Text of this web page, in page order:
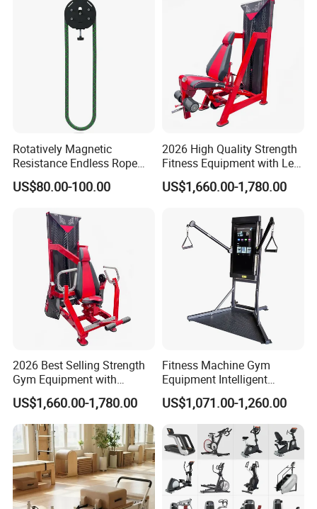
Rotatively Magnetic
Resistance Endless Rope
Pull Trainer Machines Chest
Body Building
US$80.00-100.00
2026 High Quality Strength
Fitness Equipment with Leg
Extension for Gym Club
US$1,660.00-1,780.00
2026 Best Selling Strength
Gym Equipment with
Vertical Pek Dek for Fitness
Center
US$1,660.00-1,780.00
Fitness Machine Gym
Equipment Intelligent
Multifunctional Trainer
US$1,071.00-1,260.00